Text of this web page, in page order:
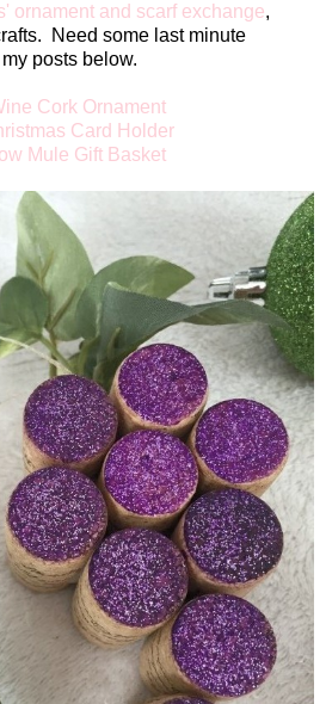
ornament and scarf exchange,
Need some last minute
posts below.
Cork Ornament
Card Holder
Mule Gift Basket